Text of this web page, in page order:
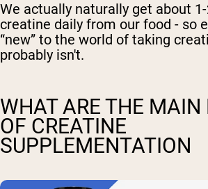
We actually naturally get about
creatine daily from our food - so
“new” to the world of taking
probably isn't.
WHAT ARE THE MAIN
OF CREATINE
SUPPLEMENTATION